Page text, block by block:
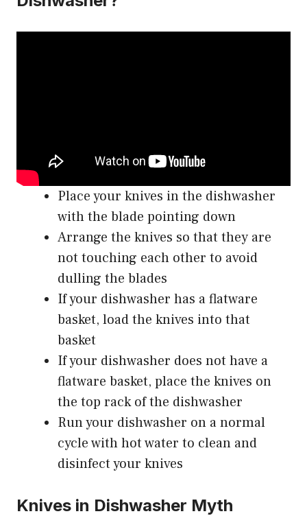
Place your knives in the dishwasher
with the blade pointing down
Arrange the knives so that they are
not touching each other to avoid
dulling the blades
If your dishwasher has a flatware
basket, load the knives into that
basket
If your dishwasher does not have a
flatware basket, place the knives on
the top rack of the dishwasher
Run your dishwasher on a normal
cycle with hot water to clean and
disinfect your knives
Knives in Dishwasher Myth